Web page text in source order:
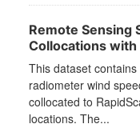
Remote Sensing
Collocations with
This dataset
radiometer wind
collocated to
locations. The...